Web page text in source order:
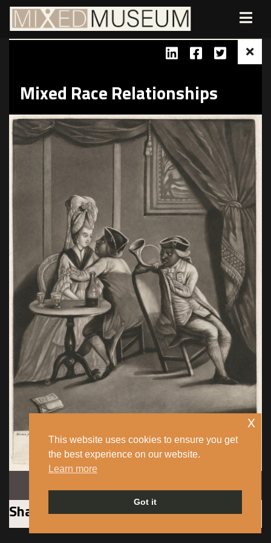
Mixed Race Relationships
Sharing precarious existences, cramped
living spaces and eking out a living
This website uses cookies to ensure you get
the best experience on our website.
Learn more
Got it
x